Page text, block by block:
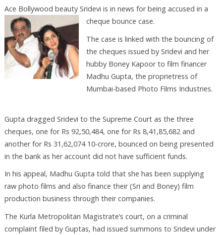
Ace Bollywood beauty Sridevi is in news for being accused in a
cheque bounce case.
The case is linked with the bouncing of
the cheques issued by Sridevi and her
hubby Boney Kapoor to film financer
Madhu Gupta, the proprietress of
Mumbai-based Photo Films Industries.
Gupta dragged Sridevi to the Supreme Court as the three
cheques, one for Rs 92,50,484, one for Rs 8,41,85,682 and
another for Rs 31,62,074 10-crore, bounced on being presented
in the bank as her account did not have sufficient funds.
In his appeal, Madhu Gupta told that she has been supplying
raw photo films and also finance their (Sri and Boney) film
production business through their companies.
The Kurla Metropolitan Magistrate’s court, on a criminal
complaint filed by Guptas, had issued summons to Sridevi under